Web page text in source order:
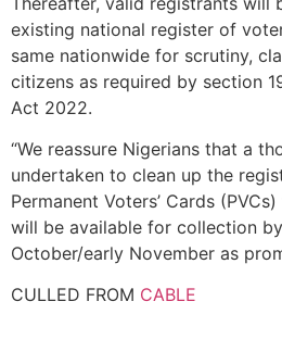
existing national register of
same nationwide for scrutiny,
citizens as required by section
Act 2022.
“We reassure Nigerians that a
undertaken to clean up the
Permanent Voters’ Cards
will be available for collection
October/early November as
CULLED FROM CABLE